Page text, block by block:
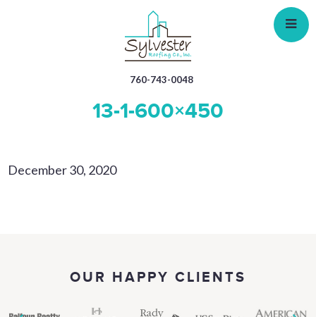
760-743-0048
13-1-600×450
December 30, 2020
OUR HAPPY CLIENTS